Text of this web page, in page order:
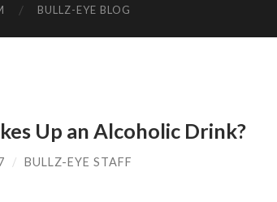
BULLZ-EYE BLOG
Up an Alcoholic Drink?
/ BULLZ-EYE STAFF